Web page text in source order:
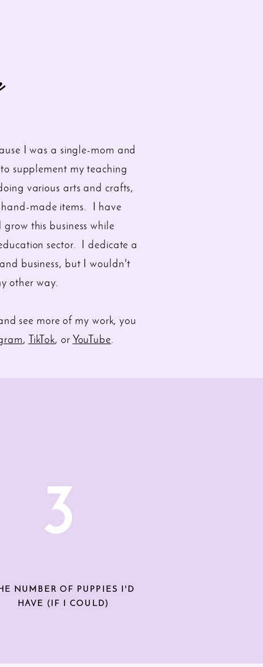
I was a single-mom and
supplement my teaching
various arts and crafts,
made items. I have
this business while
sector. I dedicate a
business, but I wouldn't
other way.
see more of my work, you
, TikTok, or YouTube.
3
NUMBER OF PUPPIES I'D
HAVE (IF I COULD)